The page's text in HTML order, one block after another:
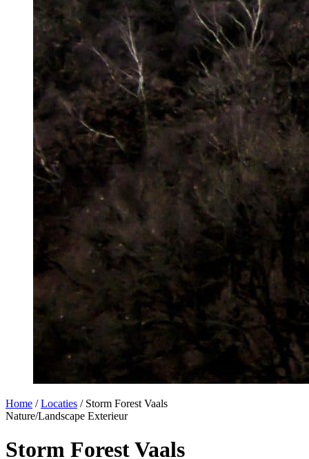
Home / Locaties / Storm Forest Vaals
Nature/Landscape Exterieur
Storm Forest Vaals